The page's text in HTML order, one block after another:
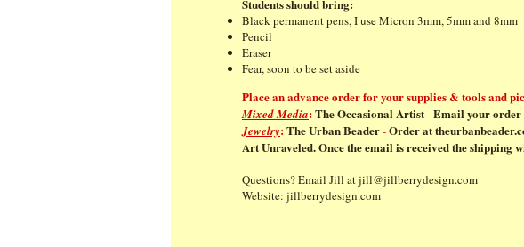
Students should bring:
Black permanent pens, I use Micron 3mm, 5mm and 8mm
Pencil
Eraser
Fear, soon to be set aside
Place an advance order for your supplies & tools and
Mixed Media:The Occasional Artist-Email your order
Jewelry:The Urban Beader-Order at
Art Unraveled. Once the email is received the shipping
Questions? Email Jill atjill@jillberrydesign.com
Website: jillberrydesign.com